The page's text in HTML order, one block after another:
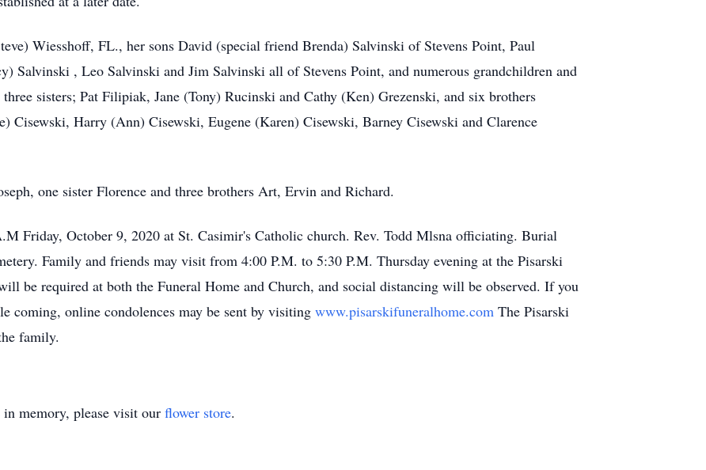
Wiesshoff, FL., her sons David (special friend Brenda) Salvinski of Stevens Point, Paul
Salvinski , Leo Salvinski and Jim Salvinski all of Stevens Point, and numerous grandchildren and
sisters; Pat Filipiak, Jane (Tony) Rucinski and Cathy (Ken) Grezenski, and six brothers
Cisewski, Harry (Ann) Cisewski, Eugene (Karen) Cisewski, Barney Cisewski and Clarence
one sister Florence and three brothers Art, Ervin and Richard.
Friday, October 9, 2020 at St. Casimir's Catholic church. Rev. Todd Mlsna officiating. Burial
Family and friends may visit from 4:00 P.M. to 5:30 P.M. Thursday evening at the Pisarski
be required at both the Funeral Home and Church, and social distancing will be observed. If you
coming, online condolences may be sent by visiting www.pisarskifuneralhome.com The Pisarski
family.
in memory, please visit our flower store.